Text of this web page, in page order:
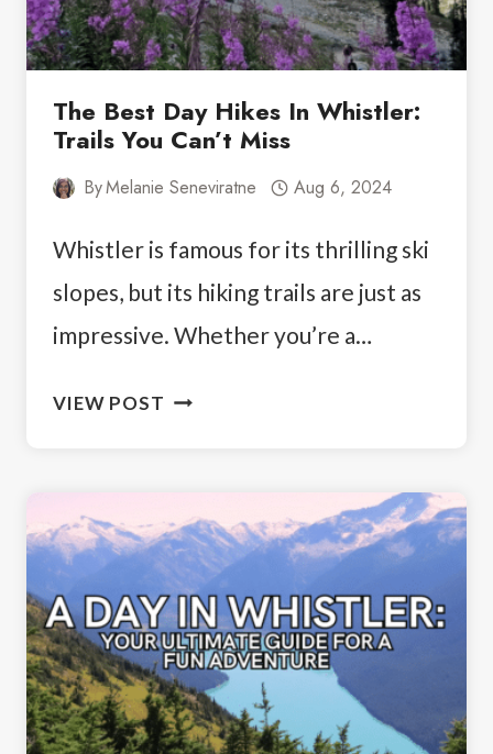
The Best Day Hikes In Whistler:
Trails You Can’t Miss
ByMelanie Seneviratne Aug 6, 2024
Whistler is famous for its thrilling ski
slopes, but its hiking trails are just as
impressive. Whether you’re a…
VIEW POST THE
IN
WHISTLER:
TRAILS
YOU
CAN’T
MISS